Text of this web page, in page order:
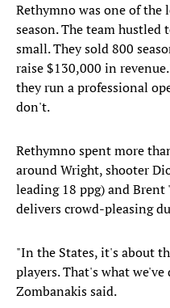
Rethymno was one of the
season. The team hustled
small. They sold 800
raise $130,000 in
they run a professional
don't.
Rethymno spent more
around Wright, shooter
leading 18 ppg) and Brent
delivers crowd-pleasing
"In the States, it's about
players. That's what
Zombanakis said.